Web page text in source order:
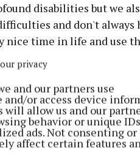
privacy
and our partners use
or access device
allow us and our
behavior or unique
ads. Not consenting or
affect certain features
disabilities but we
and don't always
nice time in life and use
same people up and
or adults and they don't
or think of a new